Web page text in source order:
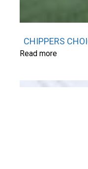
CHIPPERS
Read more